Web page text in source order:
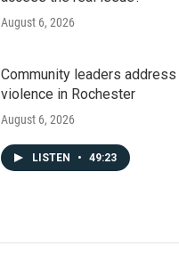
August 6, 2026
Community leaders
violence in Rochester
August 6, 2026
LISTEN • 49:23